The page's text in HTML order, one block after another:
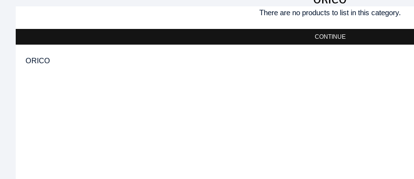
There are no products to list in this category.
CONTINUE
ORICO